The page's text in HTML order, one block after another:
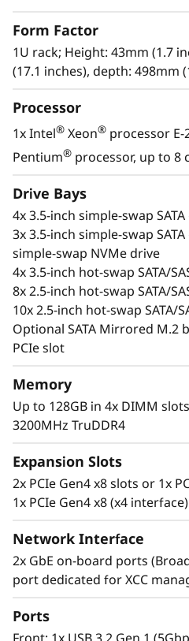
e
v
e
performance. This single-
server, in a compact 1U
expanding businesses or
With an increase in
above previous
generation Intel
Xeon
provide higher workload
entry-level price point.
Flexible, Scalable and
The ThinkSystem SR250
multiple configurations
GPU support, and an
virtualization, and edge
The SR250 V2 includes
Controller, that
server management tasks.
Form Factor
1U rack; Height: 43mm (1.7
(17.1 inches), depth: 498mm
Processor
1x Intel® Xeon® processor
Pentium® processor, up to 8
Drive Bays
4x 3.5-inch simple-swap
3x 3.5-inch simple-swap
simple-swap NVMe drive
4x 3.5-inch hot-swap SATA/
8x 2.5-inch hot-swap SATA/
10x 2.5-inch hot-swap SATA/
Optional SATA Mirrored M.2
PCIe slot
Memory
Up to 128GB in 4x DIMM
3200MHz TruDDR4
Expansion Slots
2x PCIe Gen4 x8 slots or 1x
1x PCIe Gen4 x8 (x4
Network Interface
2x GbE on-board ports
port dedicated for XCC
Ports